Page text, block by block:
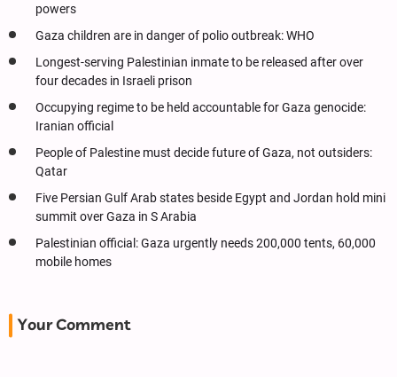
powers
Gaza children are in danger of polio outbreak: WHO
Longest-serving Palestinian inmate to be released after over
four decades in Israeli prison
Occupying regime to be held accountable for Gaza genocide:
Iranian official
People of Palestine must decide future of Gaza, not outsiders:
Qatar
Five Persian Gulf Arab states beside Egypt and Jordan hold mini
summit over Gaza in S Arabia
Palestinian official: Gaza urgently needs 200,000 tents, 60,000
mobile homes
Your Comment